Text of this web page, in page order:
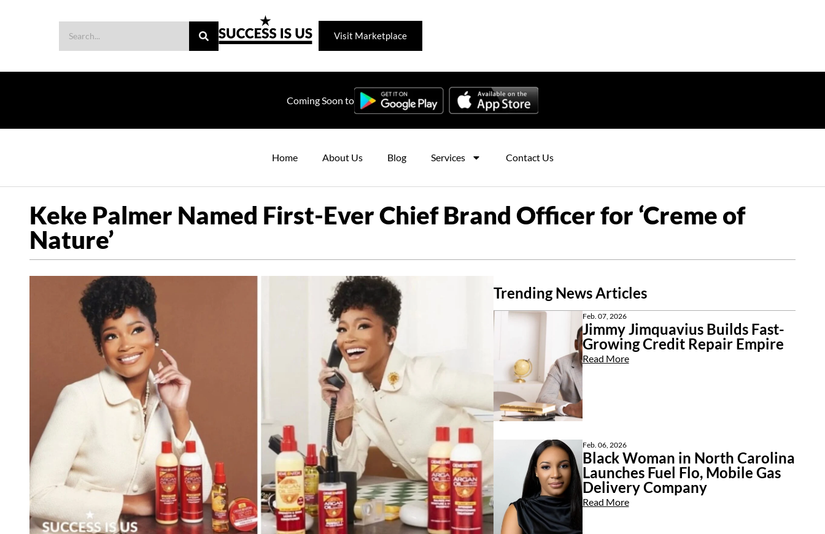
Visit Marketplace
Coming Soon to
Home About Us Blog Services Contact Us
Keke Palmer Named First-Ever Chief Brand Officer for ‘Creme of
Nature’
Trending News Articles
Feb. 07, 2026
Jimmy Jimquavius Builds Fast-
Growing Credit Repair Empire
Read More
Feb. 06, 2026
Black Woman in North Carolina
Launches Fuel Flo, Mobile Gas
Delivery Company
Read More